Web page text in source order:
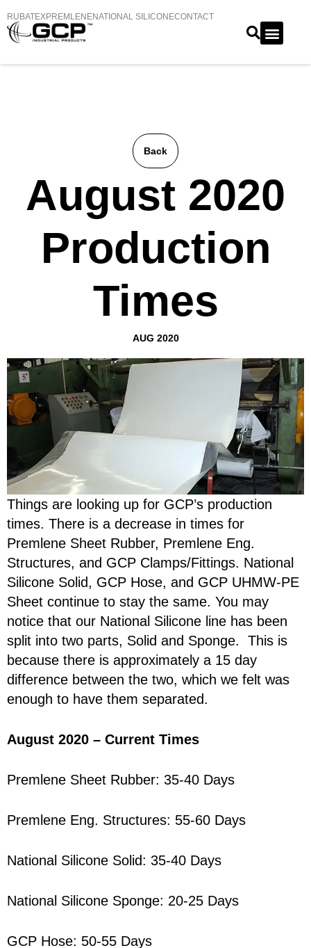
RUBATEXPREMLENENATIONAL SILICONECONTACT
Back
August 2020
Production
Times
AUG 2020
Things are looking up for GCP’s production
times. There is a decrease in times for
Premlene Sheet Rubber, Premlene Eng.
Structures, and GCP Clamps/Fittings. National
Silicone Solid, GCP Hose, and GCP UHMW-PE
Sheet continue to stay the same. You may
notice that our National Silicone line has been
split into two parts, Solid and Sponge. This is
because there is approximately a 15 day
difference between the two, which we felt was
enough to have them separated.
August 2020 – Current Times
Premlene Sheet Rubber: 35-40 Days
Premlene Eng. Structures: 55-60 Days
National Silicone Solid: 35-40 Days
National Silicone Sponge: 20-25 Days
GCP Hose: 50-55 Days